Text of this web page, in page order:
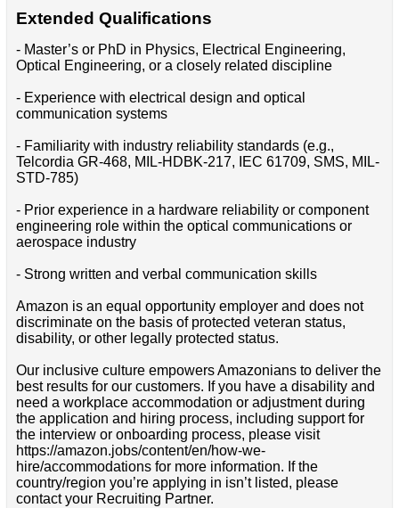
Extended Qualifications
- Master’s or PhD in Physics, Electrical Engineering,
Optical Engineering, or a closely related discipline
- Experience with electrical design and optical
communication systems
- Familiarity with industry reliability standards (e.g.,
Telcordia GR-468, MIL-HDBK-217, IEC 61709, SMS, MIL-
STD-785)
- Prior experience in a hardware reliability or component
engineering role within the optical communications or
aerospace industry
- Strong written and verbal communication skills
Amazon is an equal opportunity employer and does not
discriminate on the basis of protected veteran status,
disability, or other legally protected status.
Our inclusive culture empowers Amazonians to deliver the
best results for our customers. If you have a disability and
need a workplace accommodation or adjustment during
the application and hiring process, including support for
the interview or onboarding process, please visit
https://amazon.jobs/content/en/how-we-
hire/accommodations for more information. If the
country/region you’re applying in isn’t listed, please
contact your Recruiting Partner.